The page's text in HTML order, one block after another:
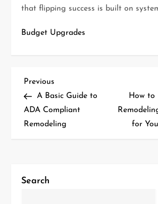
that flipping success is built on
Budget Upgrades
P
o
s
n
Previous
Post
Previous
A Basic Guide to
ADA Compliant
Remodeling
How to
for
Search